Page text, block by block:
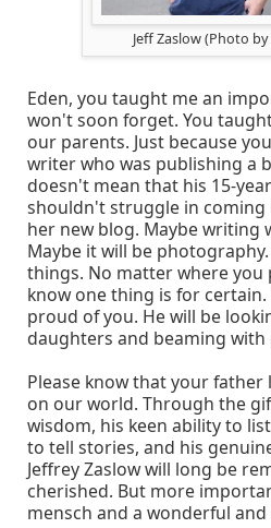
Jeff Zaslow (Photo
Eden, you taught me an
won't soon forget. You
our parents. Just because
writer who was publishing a
doesn't mean that his 15-
shouldn't struggle in
her new blog. Maybe writing
Maybe it will be
things. No matter where you
know one thing is for
proud of you. He will be
daughters and beaming with
Please know that your
on our world. Through the
wisdom, his keen ability to
to tell stories, and his
Jeffrey Zaslow will long be
cherished. But more
mensch and a wonderful